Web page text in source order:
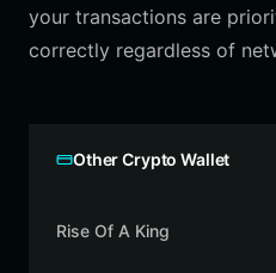
your transactions are
correctly regardless of
Other Crypto Wallet
Rise Of A King